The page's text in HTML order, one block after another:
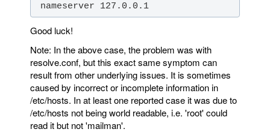
nameserver 127.0.0.1
Good luck!
Note: In the above case, the problem was with
resolve.conf, but this exact same symptom can
result from other underlying issues. It is sometimes
caused by incorrect or incomplete information in
/etc/hosts. In at least one reported case it was due to
/etc/hosts not being world readable, i.e. 'root' could
read it but not 'mailman'.